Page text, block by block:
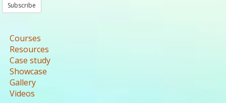
Subscribe
Courses
Resources
Case study
Showcase
Gallery
Videos